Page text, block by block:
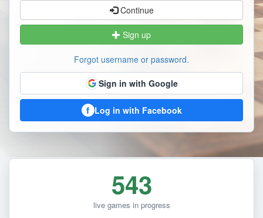
Continue
Sign up
Forgot username or password.
Sign in with Google
f Log in with Facebook
543
live games in progress